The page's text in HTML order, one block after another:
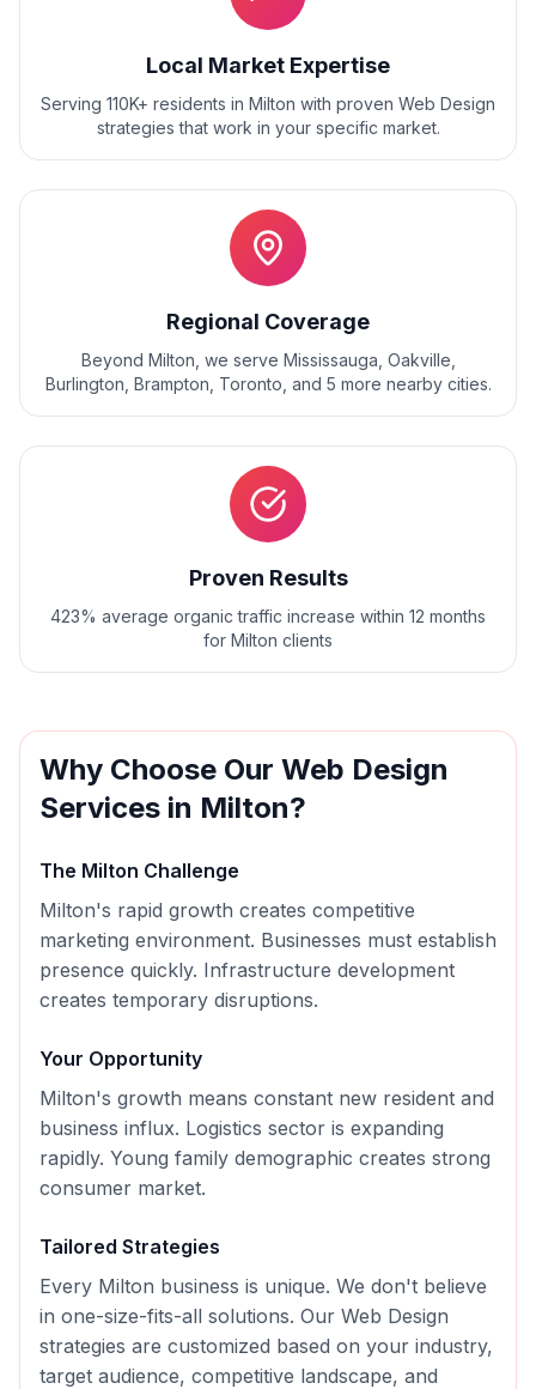
Local Market Expertise
Serving 110K+ residents in Milton with proven Web Design
strategies that work in your specific market.
Regional Coverage
Beyond Milton , we serve Mississauga, Oakville,
Burlington, Brampton, Toronto , and 5 more nearby cities.
Proven Results
423% average organic traffic increase within 12 months
for Milton clients
Why Choose Our Web Design
Services in Milton?
The Milton Challenge
Milton's rapid growth creates competitive
marketing environment. Businesses must establish
presence quickly. Infrastructure development
creates temporary disruptions.
Your Opportunity
Milton's growth means constant new resident and
business influx. Logistics sector is expanding
rapidly. Young family demographic creates strong
consumer market.
Tailored Strategies
Every Milton business is unique. We don't believe
in one-size-fits-all solutions. Our Web Design
strategies are customized based on your industry,
target audience, competitive landscape, and